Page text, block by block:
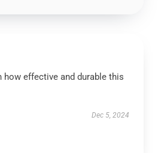
how effective and durable this
Dec 5, 2024